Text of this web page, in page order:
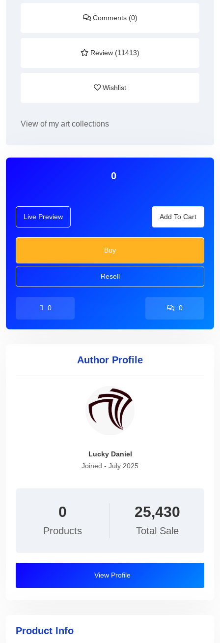
Comments (0)
Review (11413)
Wishlist
View of my art collections
0
Live Preview Add To Cart
Buy
Resell
0 0
Author Profile
Lucky Daniel
Joined - July 2025
0
Products
25,430
Total Sale
View Profile
Product Info